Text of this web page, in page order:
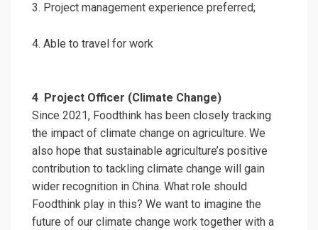
3. Project management experience preferred;
4. Able to travel for work
4 Project Officer (Climate Change)
Since 2021, Foodthink has been closely tracking
the impact of climate change on agriculture. We
also hope that sustainable agriculture’s positive
contribution to tackling climate change will gain
wider recognition in China. What role should
Foodthink play in this? We want to imagine the
future of our climate change work together with a